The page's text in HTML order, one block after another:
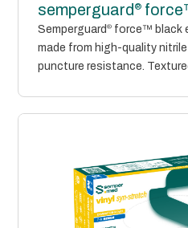
semperguard ®
Semperguard® force™ black
made from high-quality
puncture resistance.